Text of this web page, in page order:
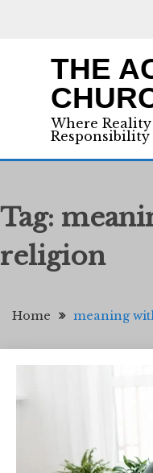
THE
Where
Responsibility
Tag:
religion
Home meaning